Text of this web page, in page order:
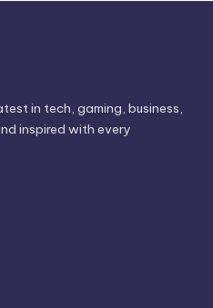
in tech, gaming, business,
inspired with every